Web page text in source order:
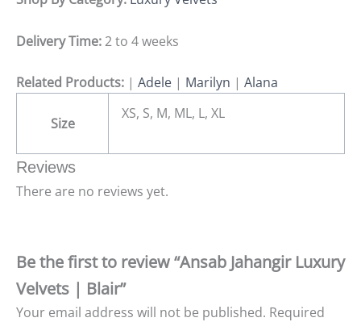
Delivery Time:2 to 4 weeks
Related Products: | Adele | Marilyn | Alana
Size
XS, S, M, ML, L, XL
Reviews
There are no reviews yet.
Be the first to review “Ansab Jahangir Luxury
Velvets | Blair”
Your email address will not be published. Required